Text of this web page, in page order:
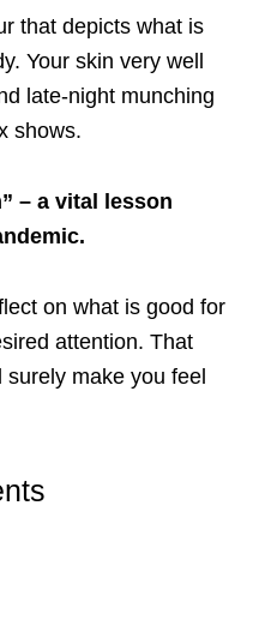
that depicts what is
Your skin very well
late-night munching
shows.
– a vital lesson
on what is good for
attention. That
make you feel